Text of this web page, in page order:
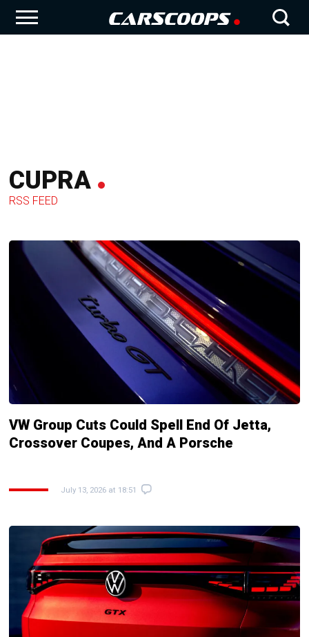
CUPRA
RSS FEED
VW Group Cuts Could Spell End Of Jetta,
Crossover Coupes, And A Porsche
July 13, 2026 at 18:51